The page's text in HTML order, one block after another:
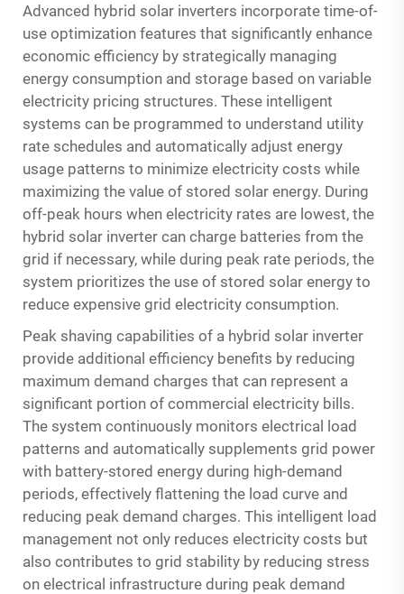
Advanced hybrid solar inverters incorporate time-of-
use optimization features that significantly enhance
economic efficiency by strategically managing
energy consumption and storage based on variable
electricity pricing structures. These intelligent
systems can be programmed to understand utility
rate schedules and automatically adjust energy
usage patterns to minimize electricity costs while
maximizing the value of stored solar energy. During
off-peak hours when electricity rates are lowest, the
hybrid solar inverter can charge batteries from the
grid if necessary, while during peak rate periods, the
system prioritizes the use of stored solar energy to
reduce expensive grid electricity consumption.
Peak shaving capabilities of a hybrid solar inverter
provide additional efficiency benefits by reducing
maximum demand charges that can represent a
significant portion of commercial electricity bills.
The system continuously monitors electrical load
patterns and automatically supplements grid power
with battery-stored energy during high-demand
periods, effectively flattening the load curve and
reducing peak demand charges. This intelligent load
management not only reduces electricity costs but
also contributes to grid stability by reducing stress
on electrical infrastructure during peak demand